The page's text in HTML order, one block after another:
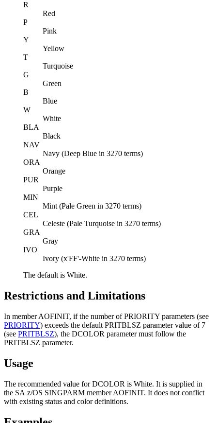
R
Red
P
Pink
Y
Yellow
T
Turquoise
G
Green
B
Blue
W
White
BLA
Black
NAV
Navy (Deep Blue in 3270 terms)
ORA
Orange
PUR
Purple
MIN
Mint (Pale Green in 3270 terms)
CEL
Celeste (Pale Turquoise in 3270 terms)
GRA
Gray
IVO
Ivory (x'FF'-White in 3270 terms)
The default is White.
Restrictions and Limitations
In member AOFINIT, if the number of PRIORITY parameters (see
PRIORITY) exceeds the default PRITBLSZ parameter value of 7
(see PRITBLSZ), the DCOLOR parameter must follow the
PRITBLSZ parameter.
Usage
The recommended value for DCOLOR is White. It is supplied in
the SA z/OS SINGPARM member AOFINIT. It does not conflict
with existing status and color definitions.